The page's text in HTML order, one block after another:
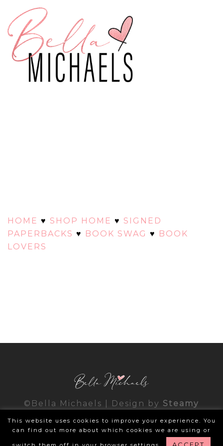
HOME ♥ SHOP HOME ♥ SIGNED
PAPERBACKS ♥ BOOK SWAG ♥ BOOK
LOVERS
©Bella Michaels | Design by Steamy
This website uses cookies to improve your experience. You
can find out more about which cookies we are using or